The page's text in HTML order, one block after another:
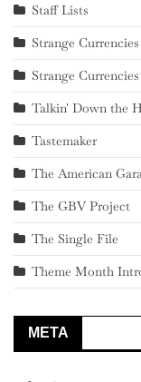
Staff Lists
Strange
Strange
Talkin' Down the
Tastemaker
The American
The GBV Project
The Single File
Theme Month
META